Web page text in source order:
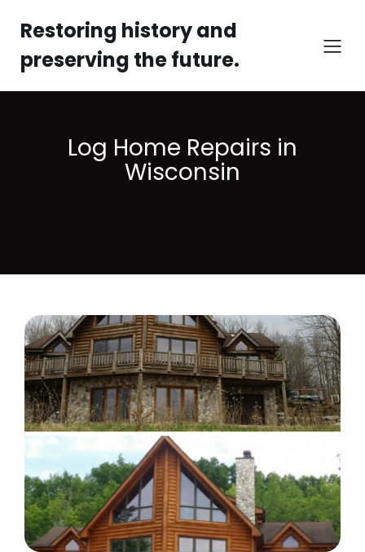
Restoring history and
preserving the future.
Log Home Repairs in
Wisconsin